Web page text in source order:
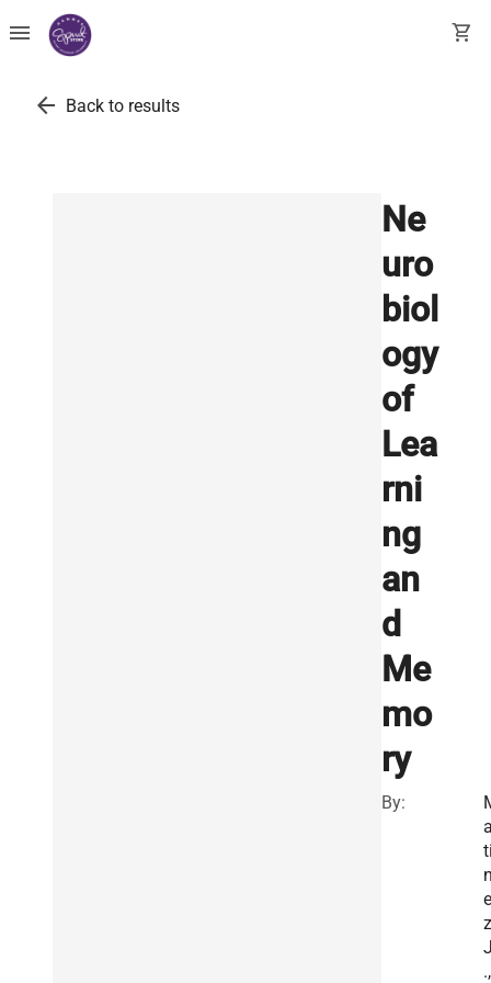
menu shopping_cart
arrow_back Back to results
Ne
uro
biol
ogy
of
Lea
rni
ng
an
d
Me
mo
ry
By:
e
.,